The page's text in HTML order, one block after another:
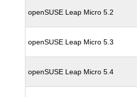
openSUSE Leap Micro 5.2
openSUSE Leap Micro 5.3
openSUSE Leap Micro 5.4